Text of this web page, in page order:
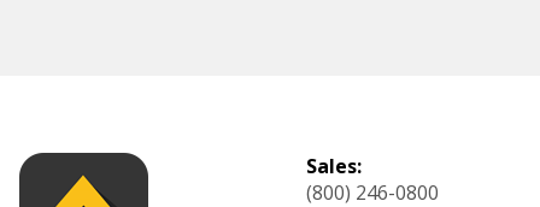
Sales:
(800) 246-0800